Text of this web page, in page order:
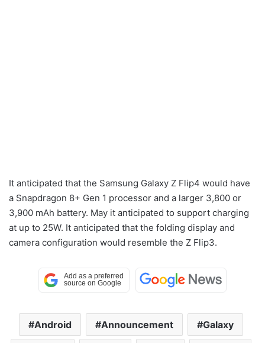
It anticipated that the Samsung Galaxy Z Flip4 would have
a Snapdragon 8+ Gen 1 processor and a larger 3,800 or
3,900 mAh battery. May it anticipated to support charging
at up to 25W. It anticipated that the folding display and
camera configuration would resemble the Z Flip3.
Android Announcement Galaxy